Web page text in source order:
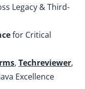
Legacy & Third-
for Critical
, Techreviewer,
Excellence